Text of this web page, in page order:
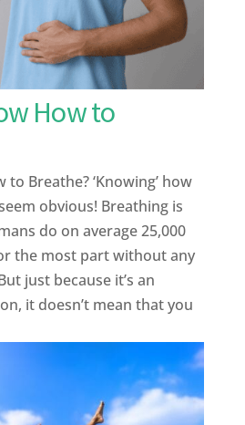
How to
to Breathe? ‘Knowing’ how
obvious! Breathing is
do on average 25,000
the most part without any
just because it’s an
it doesn’t mean that you